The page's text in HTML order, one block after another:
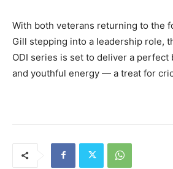
With both veterans returning to the
Gill stepping into a leadership role,
ODI series is set to deliver a perfect
and youthful energy — a treat for